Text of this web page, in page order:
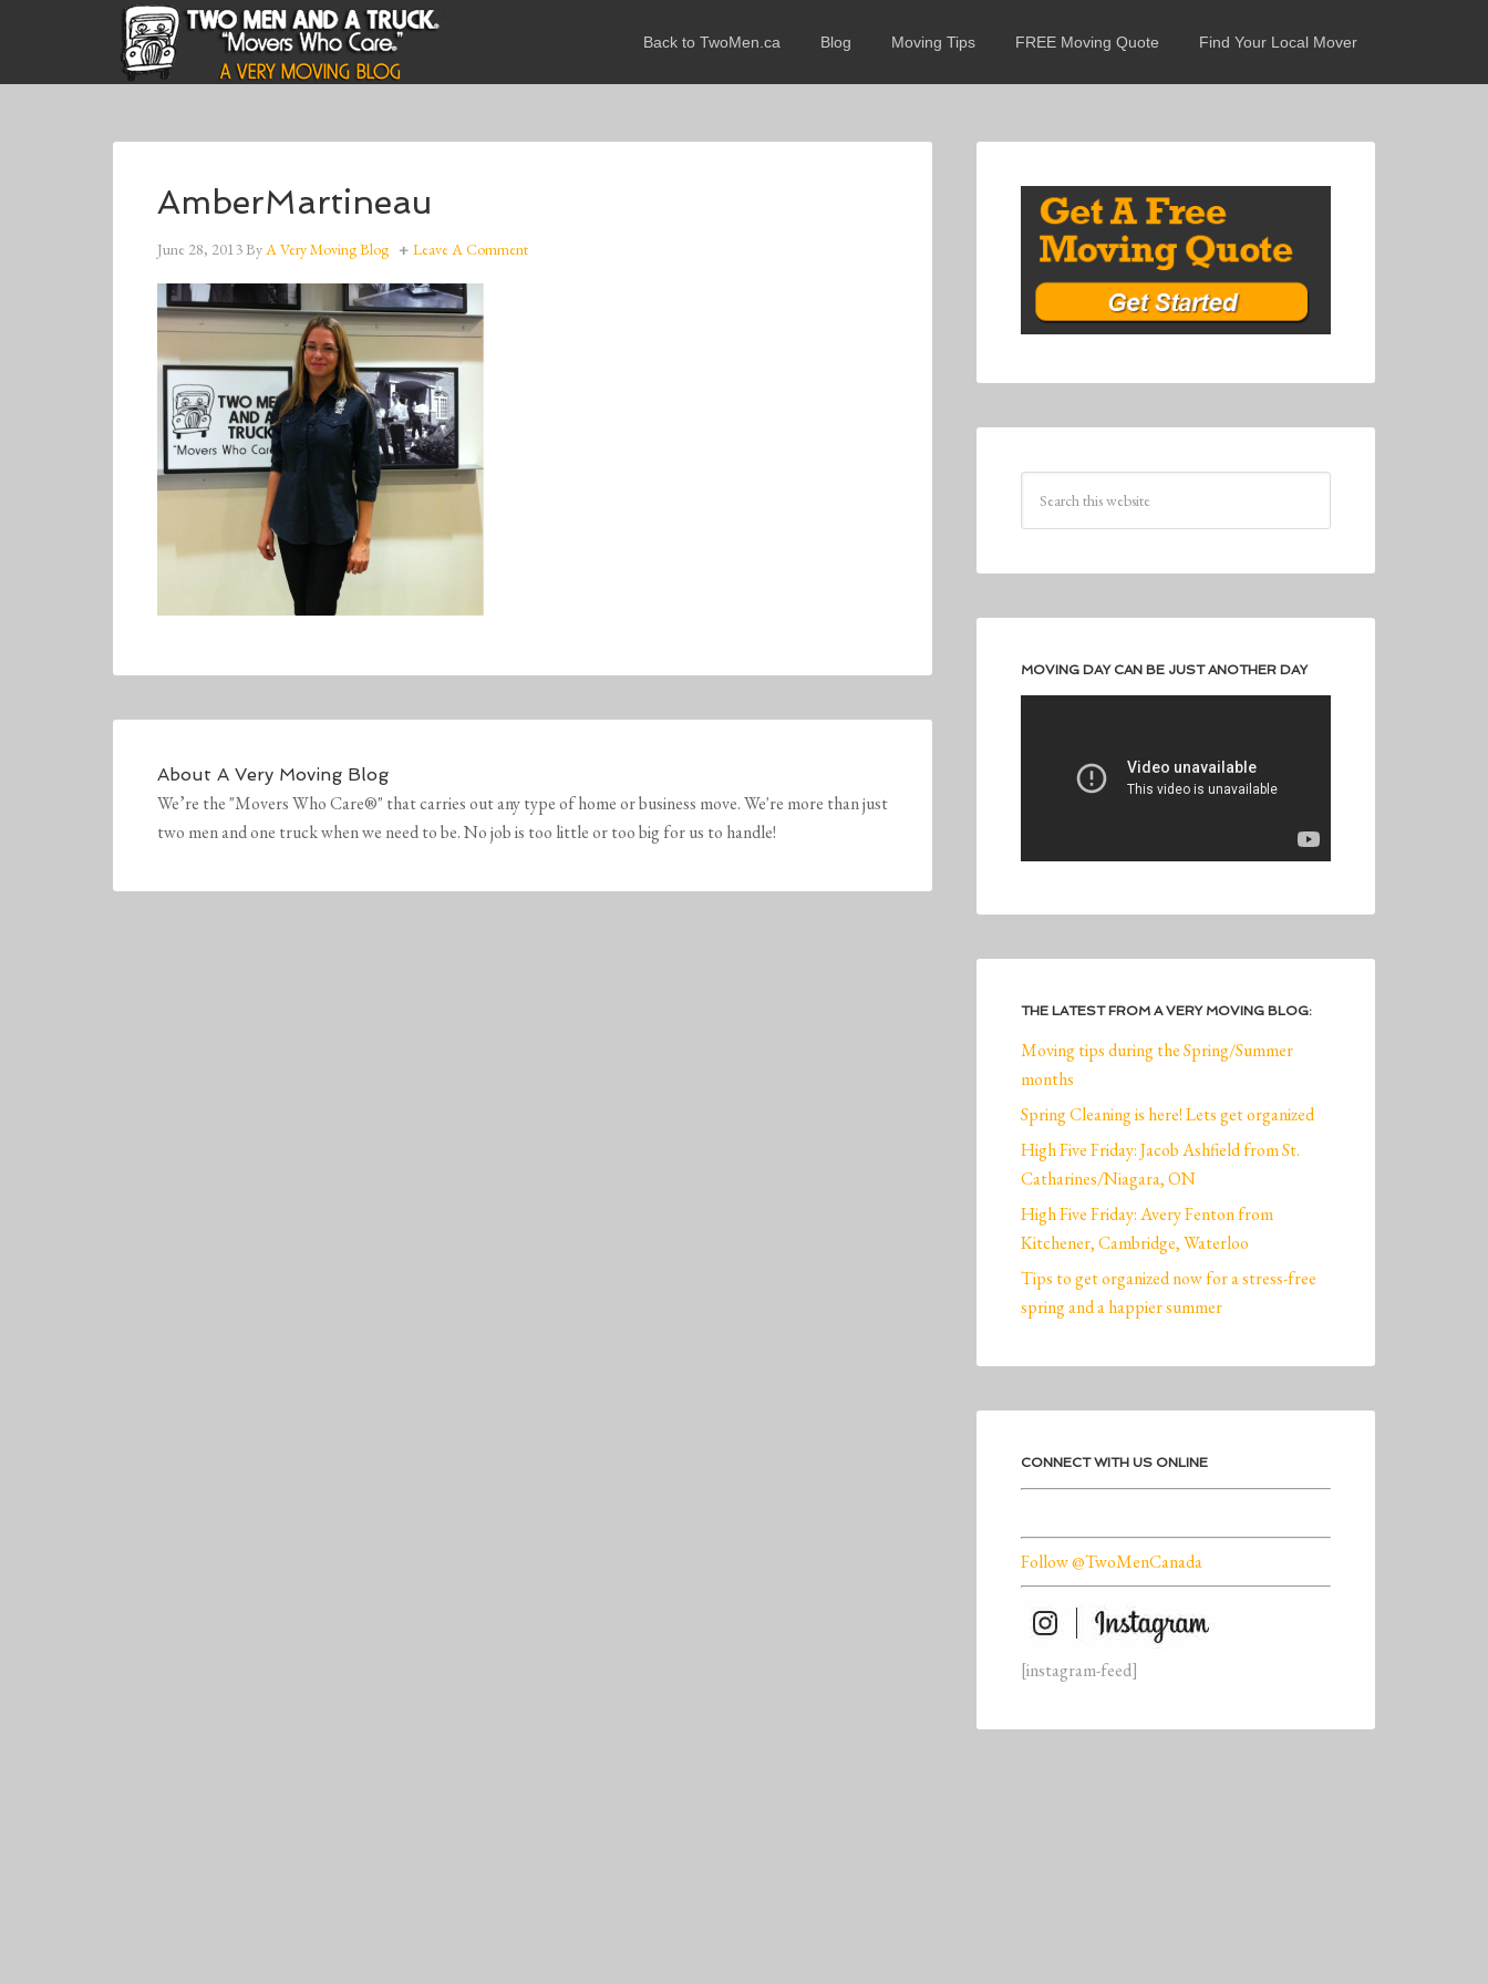
Back to TwoMen.ca Blog Moving Tips FREE Moving Quote Find Your Local Mover
AmberMartineau
June 28, 2013ByA Very Moving Blog Leave A Comment
About A Very Moving Blog
We’re the "Movers Who Care®" that carries out any type of home or business move. We're more than just
two men and one truck when we need to be. No job is too little or too big for us to handle!
MOVING DAY CAN BE JUST ANOTHER DAY
THE LATEST FROM A VERY MOVING BLOG:
Moving tips during the Spring/Summer
months
Spring Cleaning is here! Lets get organized
High Five Friday: Jacob Ashfield from St.
Catharines/Niagara, ON
High Five Friday: Avery Fenton from
Kitchener, Cambridge, Waterloo
Tips to get organized now for a stress-free
spring and a happier summer
CONNECT WITH US ONLINE
Follow @TwoMenCanada
[instagram-feed]